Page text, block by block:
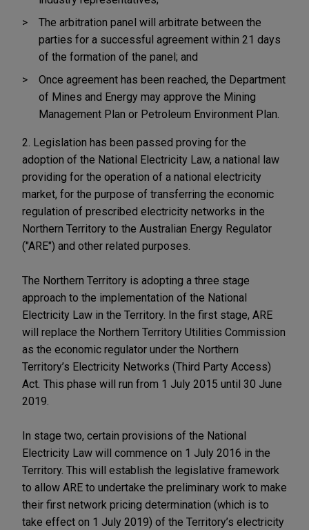
The arbitration panel will arbitrate between the
parties for a successful agreement within 21 days
of the formation of the panel; and
Once agreement has been reached, the Department
of Mines and Energy may approve the Mining
Management Plan or Petroleum Environment Plan.
2. Legislation has been passed proving for the
adoption of the National Electricity Law, a national law
providing for the operation of a national electricity
market, for the purpose of transferring the economic
regulation of prescribed electricity networks in the
Northern Territory to the Australian Energy Regulator
("ARE") and other related purposes.
The Northern Territory is adopting a three stage
approach to the implementation of the National
Electricity Law in the Territory. In the first stage, ARE
will replace the Northern Territory Utilities Commission
as the economic regulator under the Northern
Territory’s Electricity Networks (Third Party Access)
Act This phase will run from 1 July 2015 until 30 June
2019.
In stage two, certain provisions of the National
Electricity Law will commence on 1 July 2016 in the
Territory. This will establish the legislative framework
to allow ARE to undertake the preliminary work to make
their first network pricing determination (which is to
take effect on 1 July 2019) of the Territory’s electricity